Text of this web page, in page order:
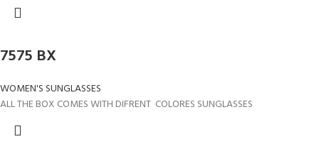
7575 BX
WOMEN'S SUNGLASSES
ALL THE BOX COMES WITH DIFRENT COLORES SUNGLASSES